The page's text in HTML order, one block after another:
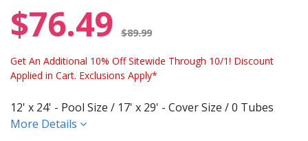
$76.49 $89.99
Get An Additional 10% Off Sitewide Through 10/1! Discount
Applied in Cart. Exclusions Apply*
12' x 24' - Pool Size / 17' x 29' - Cover Size / 0 Tubes
More Details